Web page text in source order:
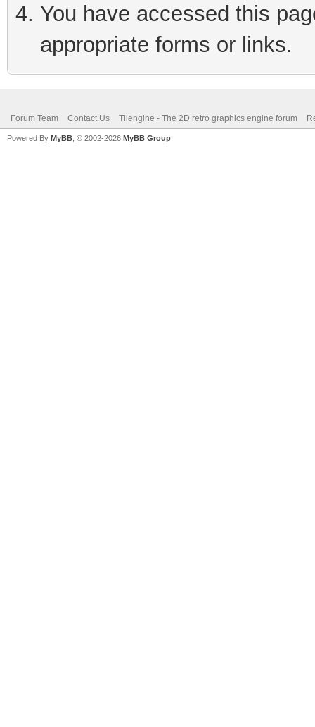
You have accessed this
appropriate forms or links.
Forum Team Contact Us Tilengine - The 2D retro graphics engine forum
Powered By MyBB , © 2002-2026 MyBB Group